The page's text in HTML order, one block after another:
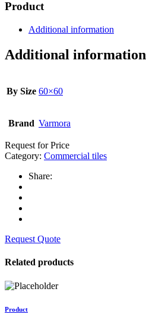
Product
Additional information
Additional information
By Size 60×60
Brand Varmora
Request for Price
Category: Commercial tiles
Share:
Request Quote
Related products
Product